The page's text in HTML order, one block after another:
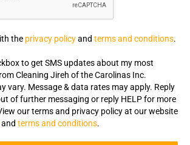
the privacy policyand terms and conditions.
to get SMS updates about my most
Cleaning Jireh of the Carolinas Inc.
vary. Message & data rates may apply. Reply
of further messaging or reply HELP for more
our terms and privacy policy at our website
and terms and conditions.